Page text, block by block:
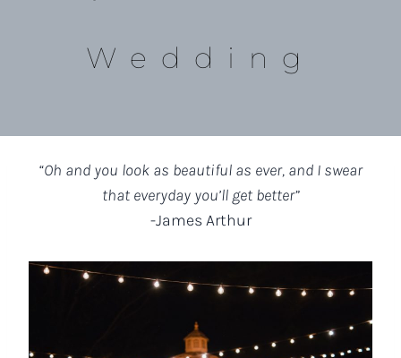
Wedding
“Oh and you look as beautiful as ever, and I swear
that everyday you’ll get better”
-James Arthur